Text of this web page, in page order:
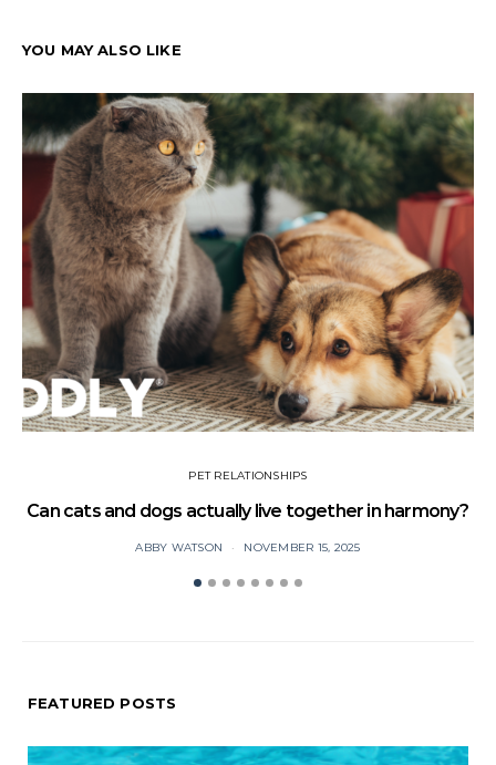
YOU MAY ALSO LIKE
PET RELATIONSHIPS
Can cats and dogs actually live together in harmony?
ABBY WATSON NOVEMBER 15, 2025
FEATURED POSTS